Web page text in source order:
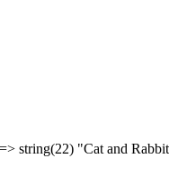
string(22) "Cat and